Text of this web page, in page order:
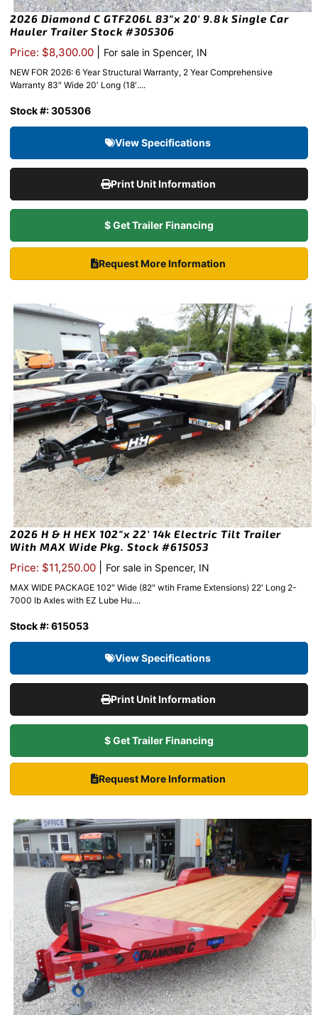
2026 Diamond C GTF206L 83″x 20′ 9.8k Single Car
Hauler Trailer Stock #305306
Price: $8,300.00 For sale in Spencer, IN
NEW FOR 2026: 6 Year Structural Warranty, 2 Year Comprehensive
Warranty 83″ Wide 20′ Long (18′....
Stock #: 305306
View Specifications
Print Unit Information
$ Get Trailer Financing
Request More Information
2026 H & H HEX 102″x 22′ 14k Electric Tilt Trailer
With MAX Wide Pkg. Stock #615053
Price: $11,250.00 For sale in Spencer, IN
MAX WIDE PACKAGE 102″ Wide (82" wtih Frame Extensions) 22′ Long 2-
7000 lb Axles with EZ Lube Hu....
Stock #: 615053
View Specifications
Print Unit Information
$ Get Trailer Financing
Request More Information